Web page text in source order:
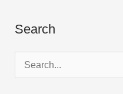
Search
e